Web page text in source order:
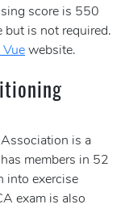
score is 550
but is not required.
Vue website.
is a
members in 52
into exercise
exam is also